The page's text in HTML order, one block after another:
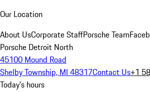
Our Location
About UsCorporate StaffPorsche Team
Porsche Detroit North
45100 Mound Road
Shelby Township, MI 48317Contact Us+1
Today's hours